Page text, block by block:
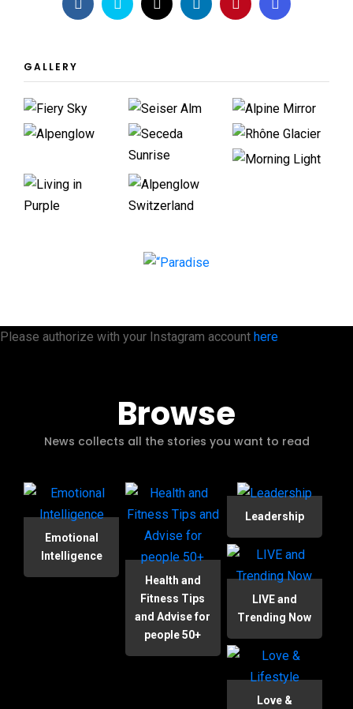
GALLERY
Please authorize with your Instagram account here
Browse
News collects all the stories you want to read
Emotional
Intelligence
Health and
Fitness Tips
and Advise for
people 50+
Leadership
LIVE and
Trending Now
Love &